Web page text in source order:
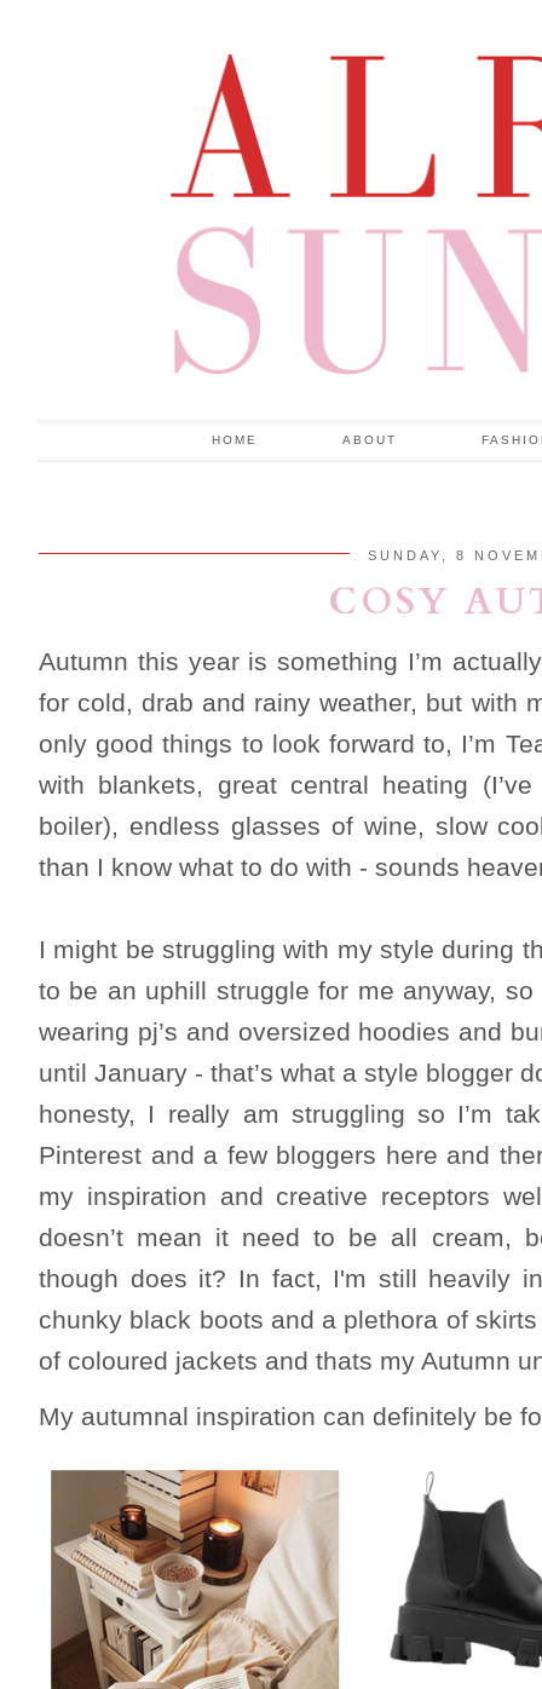
HOME ABOUT
SUNDAY, 8
COSY
Autumn this year is something I’m
for cold, drab and rainy weather, but with
only good things to look forward to, I’m
with blankets, great central heating
boiler), endless glasses of wine, slow
than I know what to do with - sounds
I might be struggling with my style during
to be an uphill struggle for me anyway,
wearing pj’s and oversized hoodies and
until January - that’s what a style blogger
honesty, I really am struggling so I’m
Pinterest and a few bloggers here and
my inspiration and creative receptors
doesn’t mean it need to be all cream,
though does it? In fact, I'm still heavily
chunky black boots and a plethora of
of coloured jackets and thats my Autumn
My autumnal inspiration can definitely be